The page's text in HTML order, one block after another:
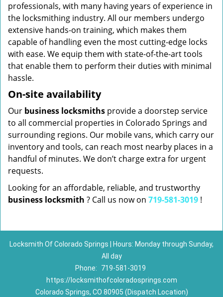
professionals, with many having years of experience in
the locksmithing industry. All our members undergo
extensive hands-on training, which makes them
capable of handling even the most cutting-edge locks
with ease. We equip them with state-of-the-art tools
that enable them to perform their duties with minimal
hassle.
On-site availability
Our business locksmiths provide a doorstep service
to all commercial properties in Colorado Springs and
surrounding regions. Our mobile vans, which carry our
inventory and tools, can reach most nearby places in a
handful of minutes. We don’t charge extra for urgent
requests.
Looking for an affordable, reliable, and trustworthy
business locksmith ? Call us now on 719-581-3019 !
Locksmith Of Colorado Springs | Hours: Monday through Sunday,
All day
Phone:
719-581-3019
https://locksmithofcoloradosprings.com
Colorado Springs, CO 80905 (Dispatch Location)